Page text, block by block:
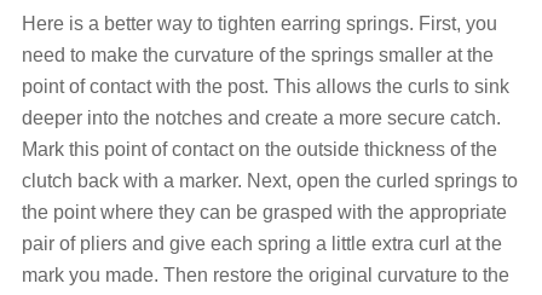
Here is a better way to tighten earring springs. First, you
need to make the curvature of the springs smaller at the
point of contact with the post. This allows the curls to sink
deeper into the notches and create a more secure catch.
Mark this point of contact on the outside thickness of the
clutch back with a marker. Next, open the curled springs to
the point where they can be grasped with the appropriate
pair of pliers and give each spring a little extra curl at the
mark you made. Then restore the original curvature to the